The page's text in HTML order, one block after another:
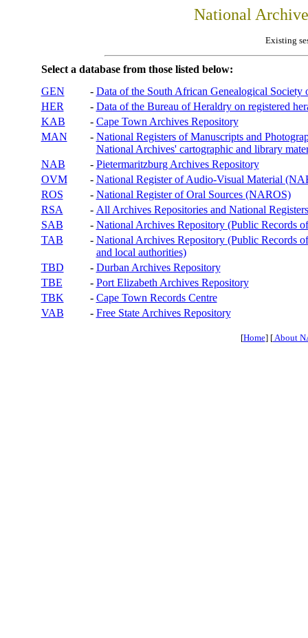
National
Existing
Select a database from those listed below:
GEN
- Data of the South African Genealogical Society
HER
- Data of the Bureau of Heraldry on registered
KAB
- Cape Town Archives Repository
MAN
- National Registers of Manuscripts and
National Archives' cartographic and library
NAB
- Pietermaritzburg Archives Repository
OVM
- National Register of Audio-Visual Material
ROS
- National Register of Oral Sources (NAROS)
RSA
- All Archives Repositories and National
SAB
- National Archives Repository (Public Records
TAB
- National Archives Repository (Public Records
and local authorities)
TBD
- Durban Archives Repository
TBE
- Port Elizabeth Archives Repository
TBK
- Cape Town Records Centre
VAB
- Free State Archives Repository
[Home] [About